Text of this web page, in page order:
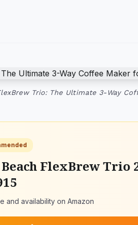
Trio: The Ultimate 3-Way
FlexBrew Trio
and availability on Amazon